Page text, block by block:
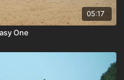
05:17
One